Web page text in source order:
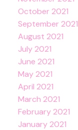
October 2021
September 2021
August 2021
July 2021
June 2021
May 2021
April 2021
March 2021
February 2021
January 2021